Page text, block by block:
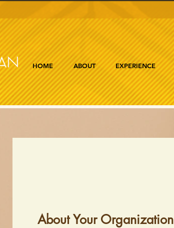
HOME ABOUT EXPERIENCE
About Your Organization